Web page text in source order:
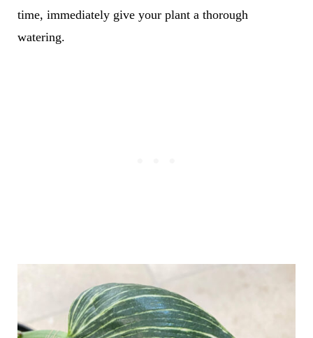
time, immediately give your plant a thorough
watering.